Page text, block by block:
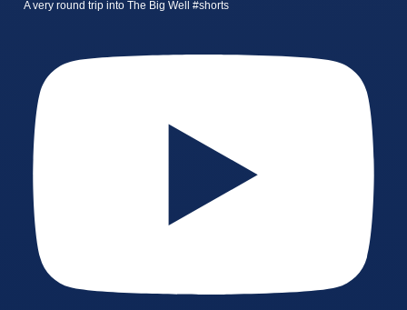
A very round trip into The Big Well #shorts